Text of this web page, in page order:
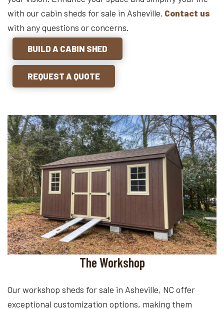
with our cabin sheds for sale in Asheville. Contact us
with any questions or concerns.
BUILD A CABIN SHED
REQUEST A QUOTE
The Workshop
Our workshop sheds for sale in Asheville, NC offer
exceptional customization options, making them